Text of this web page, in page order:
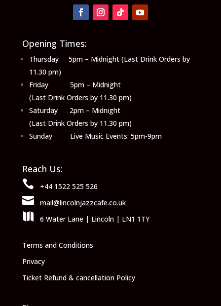
Opening Times:
Thursday 5pm – Midnight (Last Drink Orders by
11.30 pm)
Friday 5pm – Midnight
(Last Drink Orders by 11.30 pm)
Saturday 2pm – Midnight
(Last Drink Orders by 11.30 pm)
Sunday Live Music Events: 5pm-9pm
Reach Us:
 +44 1522 525 526
 mail@lincolnjazzcafe.co.uk
 6 Water Lane | Lincoln | LN1 1TY
Terms and Conditions
Privacy
Ticket Refund & cancellation Policy